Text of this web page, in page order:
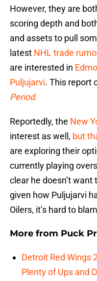
However, they are
scoring depth and
and assets to pull
latest NHL trade
are interested in
Puljujarvi. This report
Period.
Reportedly, the New
interest as well, but
are exploring their
currently playing
clear he doesn’t
given how Puljujarvi
Oilers, it’s hard to
More from Puck
Detroit Red Wings
Plenty of Ups and